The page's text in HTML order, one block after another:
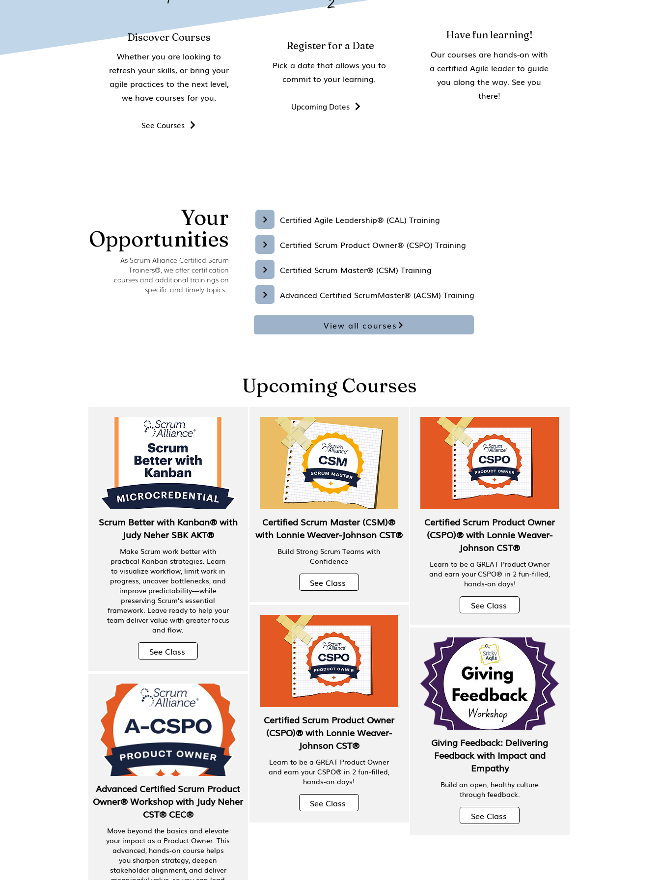
Discover Courses
Whether you are looking to
refresh your skills, or bring your
agile practices to the next level,
we have courses for you.
See Courses
Register for a Date
Pick a date that allows you to
commit to your learning.
Upcoming Dates
Have fun learning!
Our courses are hands-on with
a certified Agile leader to guide
you along the way. See you
there!
Your
Opportunities
As Scrum Alliance Certified Scrum
Trainers®, we offer certification
courses and additional trainings on
specific and timely topics.
Certified Agile Leadership® (CAL) Training
Certified Scrum Product Owner® (CSPO) Training
Certified Scrum Master® (CSM) Training
Advanced Certified ScrumMaster® (ACSM) Training
View all courses
Upcoming Courses
Scrum Better with Kanban® with
Judy Neher SBK AKT®
Make Scrum work better with
practical Kanban strategies. Learn
to visualize workflow, limit work in
progress, uncover bottlenecks, and
improve predictability—while
preserving Scrum’s essential
framework. Leave ready to help your
team deliver value with greater focus
and flow.
See Class
Advanced Certified Scrum Product
Owner® Workshop with Judy Neher
CST® CEC®
Move beyond the basics and elevate
your impact as a Product Owner. This
advanced, hands-on course helps
you sharpen strategy, deepen
stakeholder alignment, and deliver
Certified Scrum Master (CSM)®
with Lonnie Weaver-Johnson CST®
Build Strong Scrum Teams with
Confidence
See Class
Certified Scrum Product Owner
(CSPO)® with Lonnie Weaver-
Johnson CST®
Learn to be a GREAT Product Owner
and earn your CSPO® in 2 fun-filled,
hands-on days!
See Class
Certified Scrum Product Owner
(CSPO)® with Lonnie Weaver-
Johnson CST®
Learn to be a GREAT Product Owner
and earn your CSPO® in 2 fun-filled,
hands-on days!
See Class
Giving Feedback: Delivering
Feedback with Impact and
Empathy
Build an open, healthy culture
through feedback.
See Class